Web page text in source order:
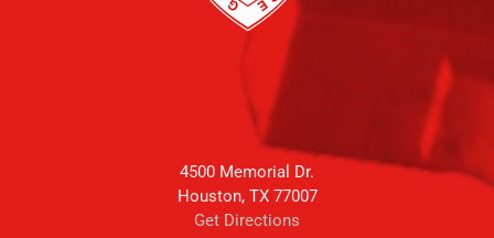
4500 Memorial Dr.
Houston, TX 77007
Get Directions